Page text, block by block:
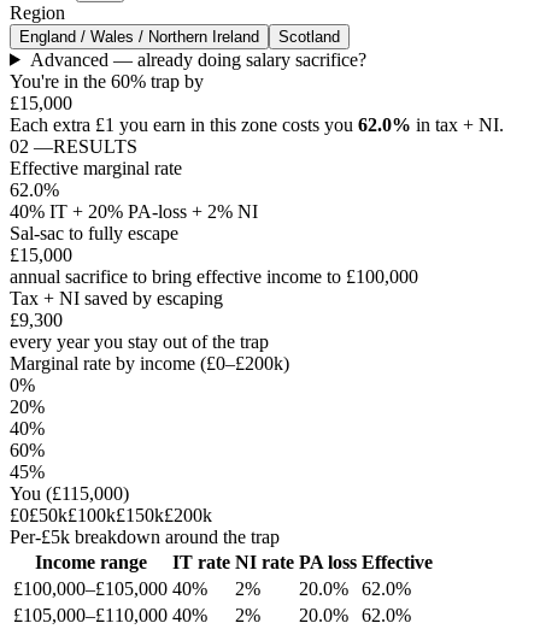
Region
England / Wales / Northern Ireland Scotland
Advanced — already doing salary sacrifice?
You're in the 60% trap by
£15,000
Each extra £1 you earn in this zone costs you 62.0% in tax + NI.
02 —RESULTS
Effective marginal rate
62.0%
40% IT + 20% PA-loss + 2% NI
Sal-sac to fully escape
£15,000
annual sacrifice to bring effective income to £100,000
Tax + NI saved by escaping
£9,300
every year you stay out of the trap
Marginal rate by income (£0–£200k)
0%
20%
40%
60%
45%
You (£115,000)
£0£50k£100k£150k£200k
Per-£5k breakdown around the trap
Income range
IT rate NI rate PA loss Effective
£100,000–£105,000 40% 2% 20.0% 62.0%
£105,000–£110,000 40% 2% 20.0% 62.0%